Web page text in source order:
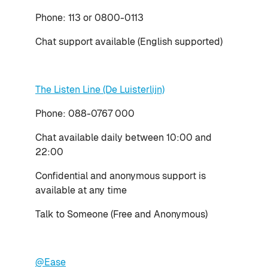
Phone: 113 or 0800-0113
Chat support available (English supported)
The Listen Line (De Luisterlijn)
Phone: 088-0767 000
Chat available daily between 10:00 and
22:00
Confidential and anonymous support is
available at any time
Talk to Someone (Free and Anonymous)
@Ease